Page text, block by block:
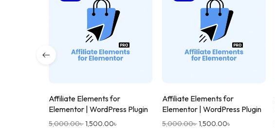
Affiliate Elements for
Elementor | WordPress Plugin
5,000.00৳1,500.00৳
Affiliate Elements for
Elementor | WordPress Plugin
5,000.00৳1,500.00৳